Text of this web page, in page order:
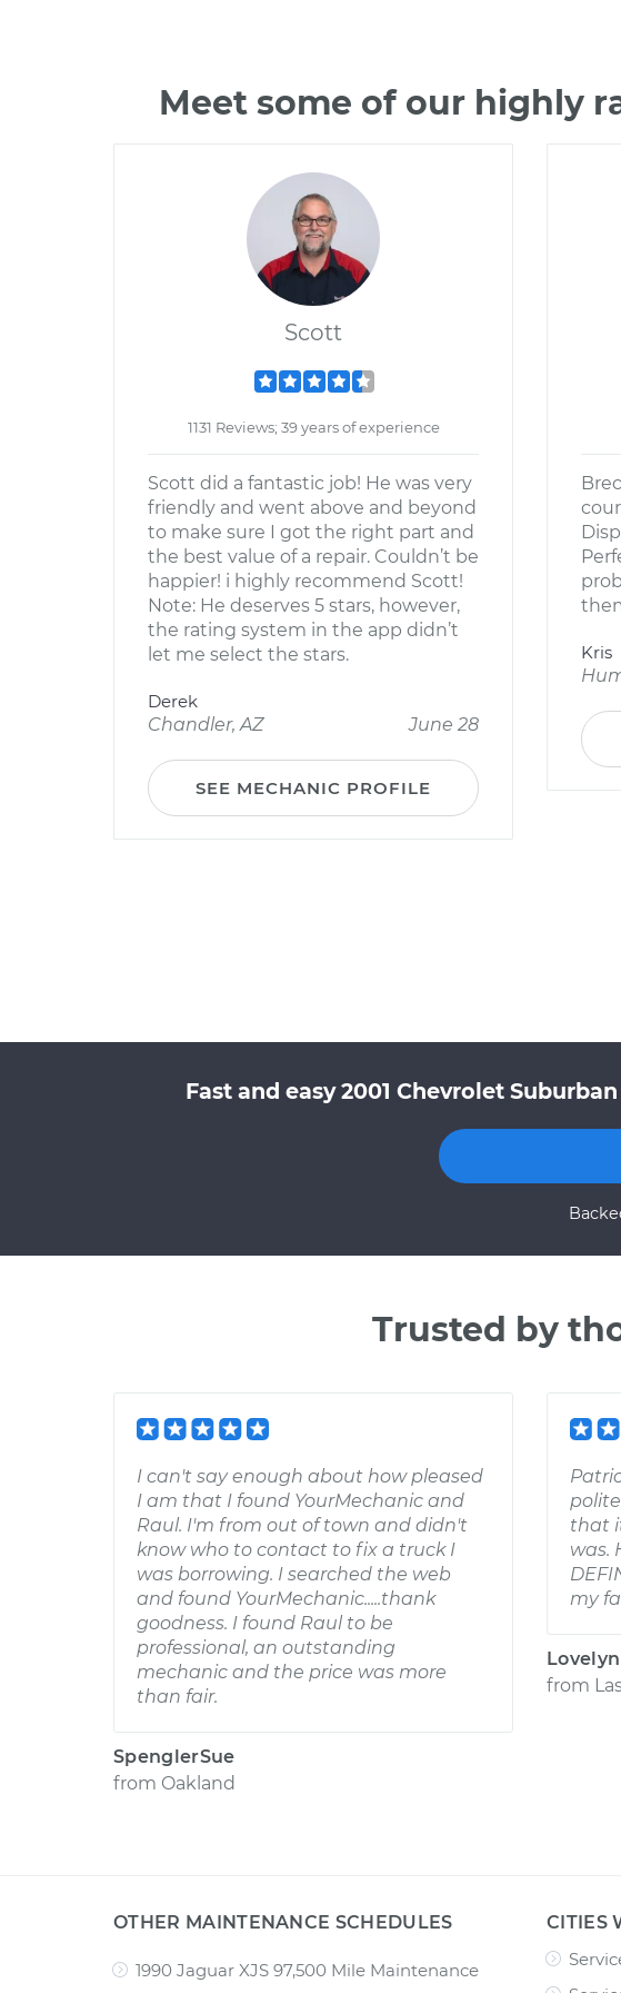
Meet some of our highly
Scott
1131 Reviews; 39 years of experience
Scott did a fantastic job! He was very
friendly and went above and beyond
to make sure I got the right part and
the best value of a repair. Couldn’t be
happier! i highly recommend Scott!
Note: He deserves 5 stars, however,
the rating system in the app didn’t
let me select the stars.
Derek
Chandler, AZ
June 28
SEE MECHANIC PROFILE
Kris
Fast and easy 2001 Chevrolet
Trusted by
I can't say enough about how pleased
I am that I found YourMechanic and
Raul. I'm from out of town and didn't
know who to contact to fix a truck I
was borrowing. I searched the web
and found YourMechanic.....thank
goodness. I found Raul to be
professional, an outstanding
mechanic and the price was more
than fair.
SpenglerSue
from Oakland
that
was.
my
Lovelyn
from
OTHER MAINTENANCE SCHEDULES
1990 Jaguar XJS 97,500 Mile Maintenance
CITIES